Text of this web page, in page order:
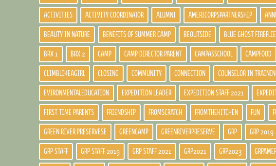
ACTIVITIES ACTIVITY COORDINATOR ALUMNI AMERICORPSPARTNERSHIP
BEAUTY IN NATURE BENEFITS OF SUMMER CAMP BEOUTSIDE BLUE GHOST
BRX 1 BRX 2 CAMP CAMP DIRECTOR PARENT CAMPASSCHOOL CAMPFOOD
CLIMBLIKEAGIRL CLOSING COMMUNITY CONNECTION COUNSELOR IN
EVIRONMENTALEDUCATION EXPEDITION LEADER EXPEDITION STAFF 2021
FIRST TIME PARENTS FRIENDSHIP FROMSCRATCH FROMTHEKITCHEN FUN
GREEN RIVER PRESERVESE GREENCAMP GREENRIVERPRESERVE GRP GRP 2019
GRP STAFF GRP STAFF 2019 GRP STAFF 2021 GRP2021 GRP2023